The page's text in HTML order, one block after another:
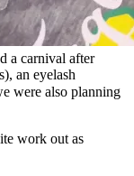
a carnival after
an eyelash
were also planning
work out as